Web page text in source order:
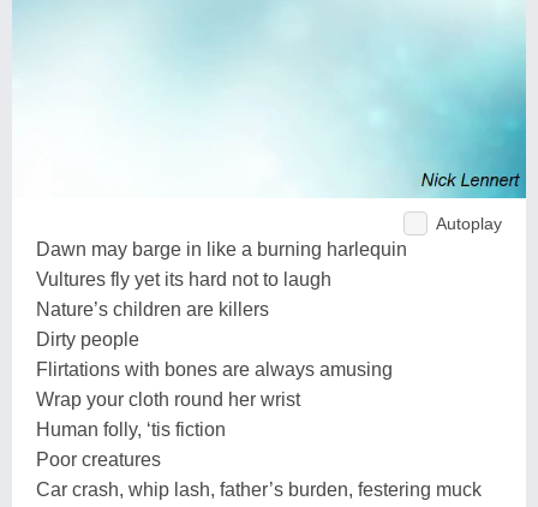
Autoplay
Dawn may barge in like a burning harlequin
Vultures fly yet its hard not to laugh
Nature’s children are killers
Dirty people
Flirtations with bones are always amusing
Wrap your cloth round her wrist
Human folly, ‘tis fiction
Poor creatures
Car crash, whip lash, father’s burden, festering muck